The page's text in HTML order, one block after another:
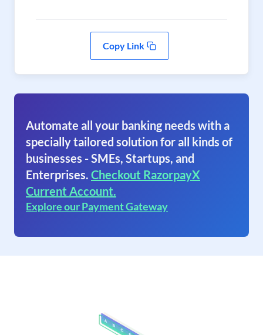
Copy Link
Automate all your banking needs with a
specially tailored solution for all kinds of
businesses - SMEs, Startups, and
Enterprises. Checkout RazorpayX
Current Account.
Explore our Payment Gateway